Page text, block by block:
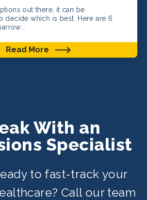
out there, it can be
decide which is best. Here are 6
Read More
With an
Specialist
to fast-track your
Call our team